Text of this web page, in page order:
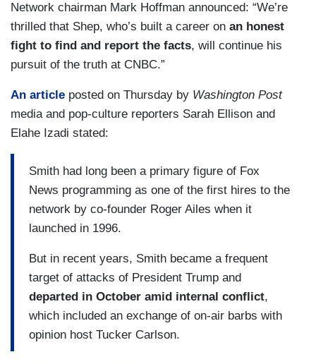
Network chairman Mark Hoffman announced: “We’re
thrilled that Shep, who’s built a career on an honest
fight to find and report the facts, will continue his
pursuit of the truth at CNBC.”
An article posted on Thursday by Washington Post
media and pop-culture reporters Sarah Ellison and
Elahe Izadi stated:
Smith had long been a primary figure of Fox
News programming as one of the first hires to the
network by co-founder Roger Ailes when it
launched in 1996.
But in recent years, Smith became a frequent
target of attacks of President Trump and
departed in October amid internal conflict,
which included an exchange of on-air barbs with
opinion host Tucker Carlson.